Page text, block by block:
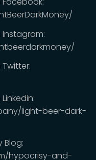
Instagram:
light-beer-dark-
Blog:
hypocrisy-and-